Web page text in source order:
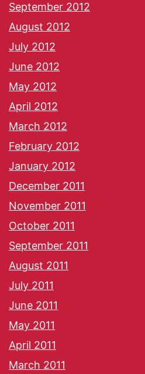
September 2012
August 2012
July 2012
June 2012
May 2012
April 2012
March 2012
February 2012
January 2012
December 2011
November 2011
October 2011
September 2011
August 2011
July 2011
June 2011
May 2011
April 2011
March 2011